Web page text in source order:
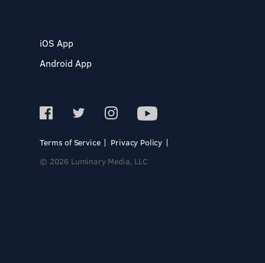
iOS App
Android App
Terms of Service
Privacy Policy
© 2026 Luminary Media, LLC